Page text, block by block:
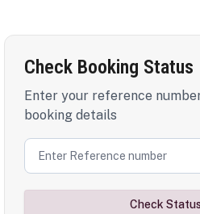
Check Booking Status
Enter your reference
booking details
Check Status